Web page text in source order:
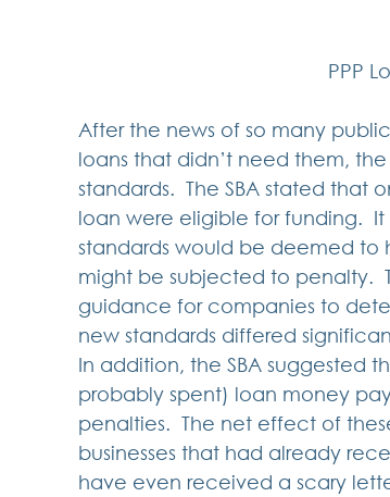
PPP
After the news of so many
loans that didn’t need them,
standards.  The SBA stated
loan were eligible for funding.
standards would be deemed to
might be subjected to penalty.
guidance for companies to
new standards differed
In addition, the SBA suggested
probably spent) loan money
penalties.  The net effect of
businesses that had already
have even received a scary